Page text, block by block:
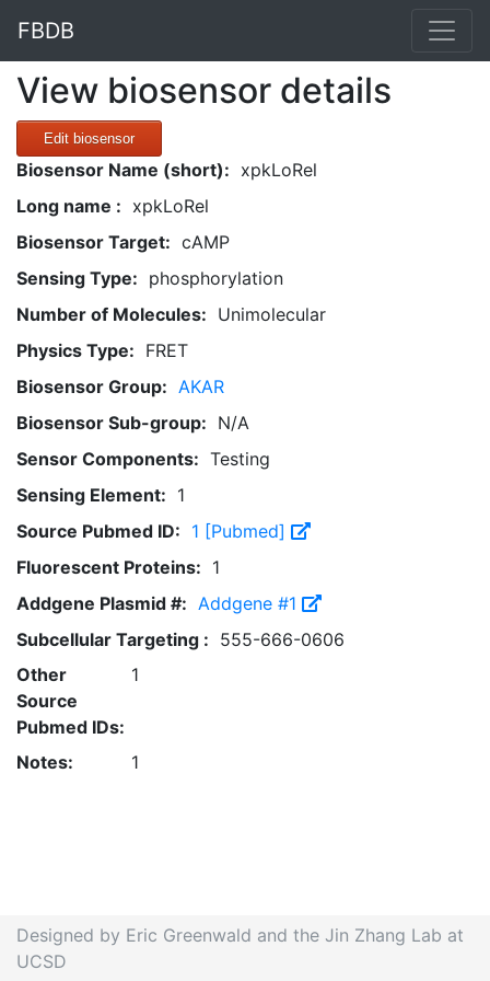
FBDB
View biosensor details
Edit biosensor
Biosensor Name (short): xpkLoRel
Long name : xpkLoRel
Biosensor Target: cAMP
Sensing Type: phosphorylation
Number of Molecules: Unimolecular
Physics Type: FRET
Biosensor Group: AKAR
Biosensor Sub-group: N/A
Sensor Components: Testing
Sensing Element: 1
Source Pubmed ID: 1 [Pubmed]
Fluorescent Proteins: 1
Addgene Plasmid #: Addgene #1
Subcellular Targeting : 555-666-0606
Other
Source
Pubmed IDs:
1
Notes: 1
Designed by Eric Greenwald and the Jin Zhang Lab at
UCSD